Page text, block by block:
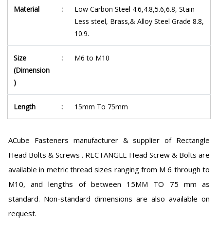
Material :
Low Carbon Steel 4.6,4.8,5.6,6.8, Stain
Less steel, Brass,& Alloy Steel Grade 8.8,
10.9.
Size
(Dimension
)
: M6 to M10
Length : 15mm To 75mm
ACube Fasteners manufacturer & supplier of Rectangle
Head Bolts & Screws . RECTANGLE Head Screw & Bolts are
available in metric thread sizes ranging from M 6 through to
M10, and lengths of between 15MM TO 75 mm as
standard. Non-standard dimensions are also available on
request.